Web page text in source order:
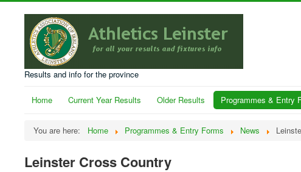
Results and info for the province
Home Current Year Results Older Results Programmes & Entry
You are here: Home Programmes & Entry Forms News
Leinster Cross Country